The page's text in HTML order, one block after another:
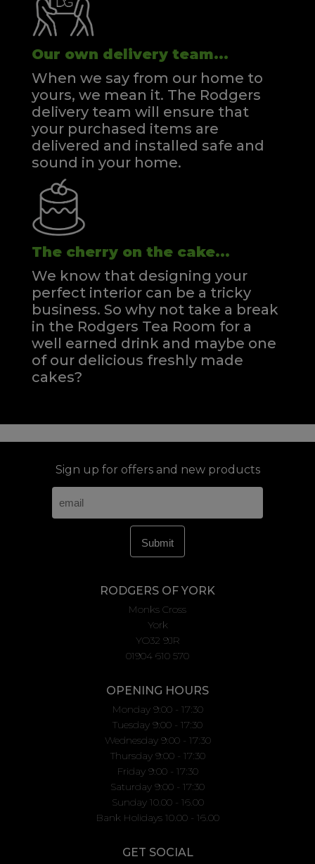
Our own delivery team...
When we say from our home to
yours, we mean it. The Rodgers
delivery team will ensure that
your purchased items are
delivered and installed safe and
sound in your home.
The cherry on the cake...
We know that designing your
perfect interior can be a tricky
business. So why not take a break
in the Rodgers Tea Room for a
well earned drink and maybe one
of our delicious freshly made
cakes?
Sign up for offers and new products
RODGERS OF YORK
Monks Cross
York
YO32 9JR
01904 610 570
OPENING HOURS
Monday 9:00 - 17:30
Tuesday 9:00 - 17:30
Wednesday 9:00 - 17:30
Thursday 9:00 - 17:30
Friday 9:00 - 17:30
Saturday 9:00 - 17:30
Sunday 10.00 - 16.00
Bank Holidays 10.00 - 16.00
GET SOCIAL